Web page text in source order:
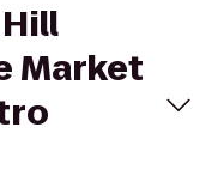
Market